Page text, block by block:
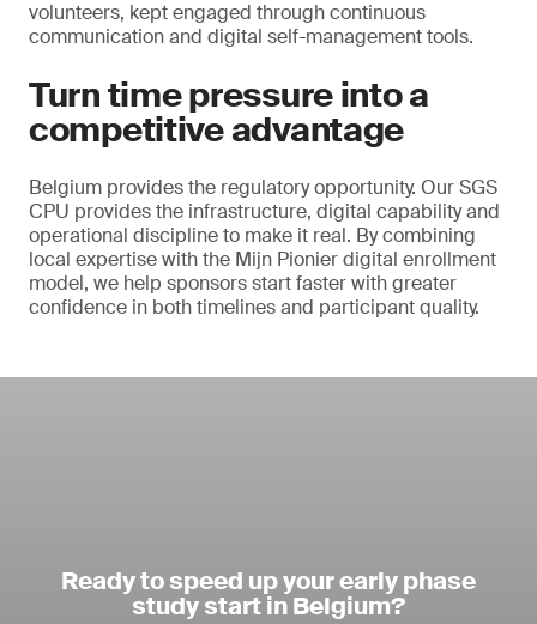
volunteers, kept engaged through continuous
communication and digital self-management tools.
Turn time pressure into a
competitive advantage
Belgium provides the regulatory opportunity. Our SGS
CPU provides the infrastructure, digital capability and
operational discipline to make it real. By combining
local expertise with the Mijn Pionier digital enrollment
model, we help sponsors start faster with greater
confidence in both timelines and participant quality.
Ready to speed up your early phase
study start in Belgium?